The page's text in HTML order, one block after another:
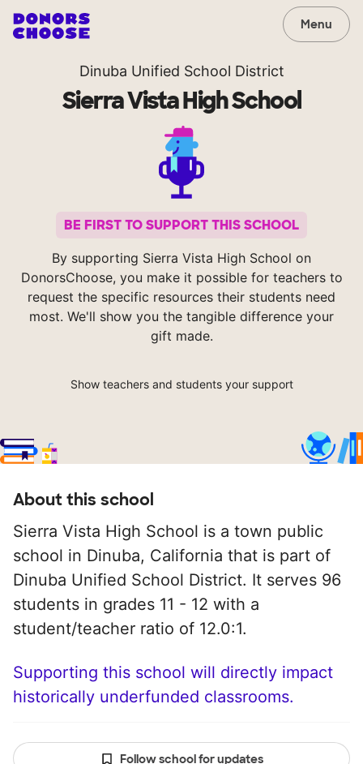
Menu
Dinuba Unified School District
Sierra Vista High School
BE FIRST TO SUPPORT THIS SCHOOL
By supporting Sierra Vista High School on
DonorsChoose, you make it possible for teachers to
request the specific resources their students need
most. We'll show you the tangible difference your
gift made.
Show teachers and students your support
About this school
Sierra Vista High School is a town public
school in Dinuba, California that is part of
Dinuba Unified School District. It serves 96
students in grades 11 - 12 with a
student/teacher ratio of 12.0:1.
Supporting this school will directly impact
historically underfunded classrooms.
Follow school for updates